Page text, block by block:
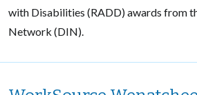
with Disabilities (RADD) awards from
Network (DIN).